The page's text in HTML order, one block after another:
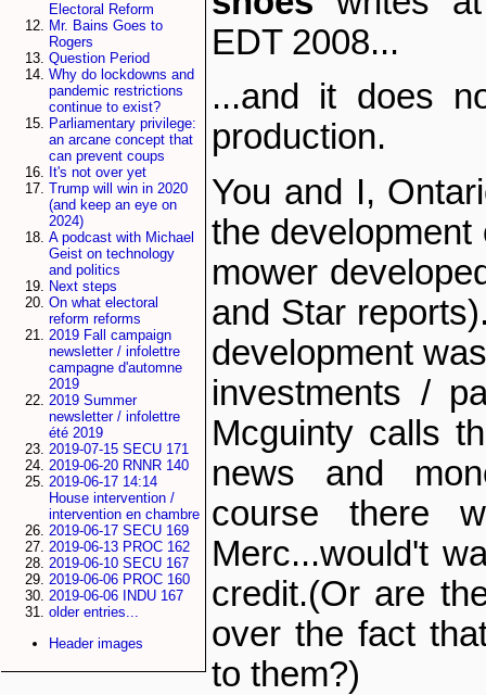
Electoral Reform
Mr. Bains Goes to
Rogers
Question Period
Why do lockdowns and
pandemic restrictions
continue to exist?
Parliamentary privilege:
an arcane concept that
can prevent coups
It's not over yet
Trump will win in 2020
(and keep an eye on
2024)
A podcast with Michael
Geist on technology
and politics
Next steps
On what electoral
reform reforms
2019 Fall campaign
newsletter / infolettre
campagne d'automne
2019
2019 Summer
newsletter / infolettre
été 2019
2019-07-15 SECU 171
2019-06-20 RNNR 140
2019-06-17 14:14
House intervention /
intervention en chambre
2019-06-17 SECU 169
2019-06-13 PROC 162
2019-06-10 SECU 167
2019-06-06 PROC 160
2019-06-06 INDU 167
older entries...
Header images
EDT 2008...
...and it does
production.
You and I,
the
mower
and Star
development
investments /
Mcguinty calls
news and
course there
Merc...would't
credit.(Or are
over the fact
to them?)